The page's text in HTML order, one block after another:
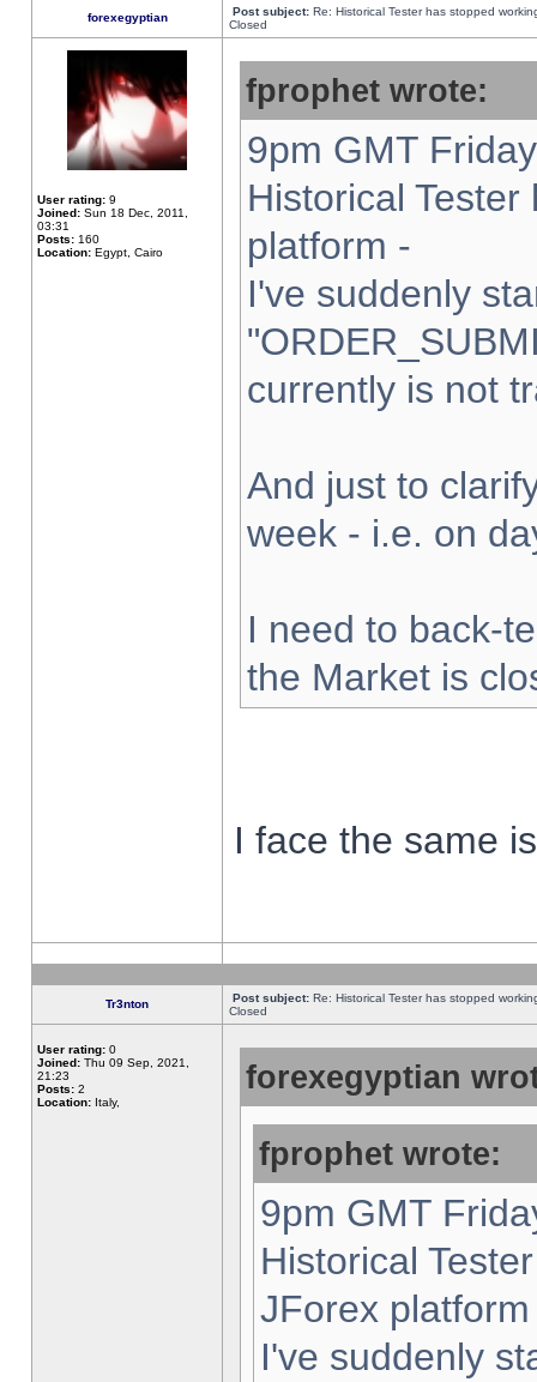
forexegyptian Post subject: Re: Historical Tester has stopped
Closed
User rating: 9
Joined: Sun 18 Dec, 2011,
03:31
Posts: 160
Location: Egypt, Cairo
fprophet wrote:
9pm GMT
Historical
platform -
I've suddenly
currently is not
And just to
week - i.e. on
I need to back-
the Market is
I face the same
Tr3nton Post subject: Re: Historical Tester has stopped
Closed
User rating: 0
Joined: Thu 09 Sep, 2021,
21:23
Posts: 2
Location: Italy,
forexegyptian
fprophet wrote:
9pm GMT
Historical
JForex
I've suddenly